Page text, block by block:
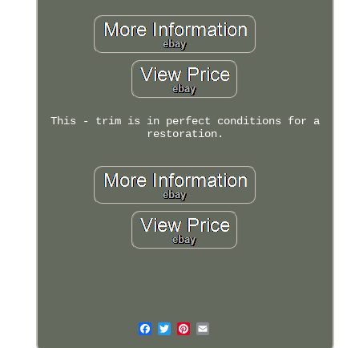
This - trim is in perfect conditions for a
restoration.